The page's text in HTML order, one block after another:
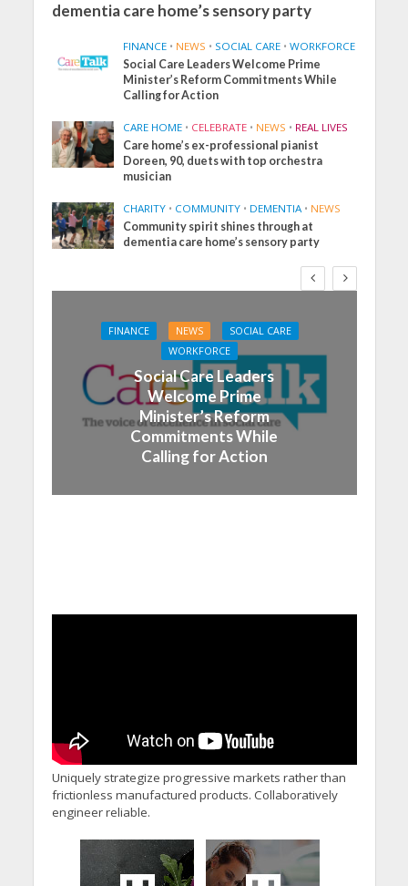
dementia care home’s sensory party
FINANCE • NEWS • SOCIAL CARE • WORKFORCE
Social Care Leaders Welcome Prime
Minister’s Reform Commitments While
Calling for Action
CARE HOME • CELEBRATE • NEWS • REAL LIVES
Care home’s ex-professional pianist
Doreen, 90, duets with top orchestra
musician
CHARITY • COMMUNITY • DEMENTIA • NEWS
Community spirit shines through at
dementia care home’s sensory party
FINANCE NEWS
SOCIAL CARE
WORKFORCE
Social Care Leaders
Welcome Prime
Minister’s Reform
Commitments While
Calling for Action
Uniquely strategize progressive markets rather than
frictionless manufactured products. Collaboratively
engineer reliable.